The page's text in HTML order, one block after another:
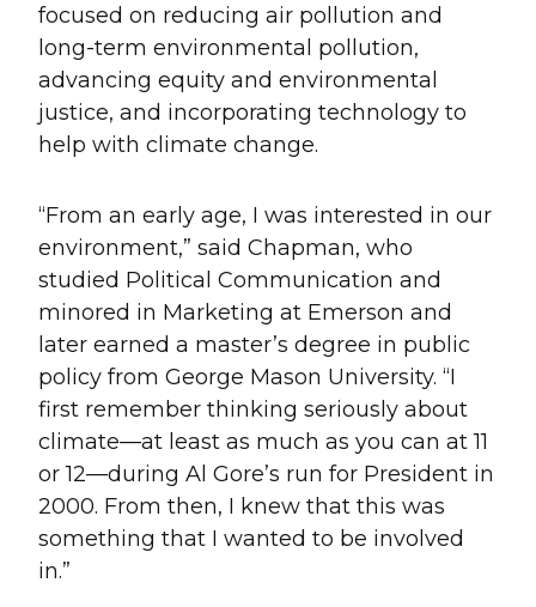
focused on reducing air pollution and
long-term environmental pollution,
advancing equity and environmental
justice, and incorporating technology to
help with climate change.
“From an early age, I was interested in our
environment,” said Chapman, who
studied Political Communication and
minored in Marketing at Emerson and
later earned a master’s degree in public
policy from George Mason University. “I
first remember thinking seriously about
climate—at least as much as you can at 11
or 12—during Al Gore’s run for President in
2000. From then, I knew that this was
something that I wanted to be involved
in.”